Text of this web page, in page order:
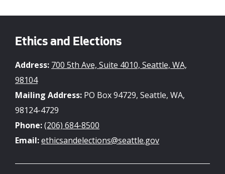
Ethics and Elections
Address: 700 5th Ave, Suite 4010, Seattle, WA,
98104
Mailing Address: PO Box 94729, Seattle, WA,
98124-4729
Phone:(206) 684-8500
Email:ethicsandelections@seattle.gov